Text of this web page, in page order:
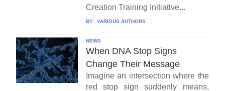
Creation Training Initiative...
BY: VARIOUS AUTHORS
NEWS
When DNA Stop Signs
Change Their Message
Imagine an intersection where the
red stop sign suddenly means,